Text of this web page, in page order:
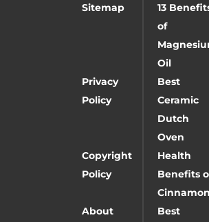
Sitemap
13
of
Oil
Privacy
Policy
Best
Ceramic
Dutch
Oven
Copyright
Policy
Health
Benefits
Cinnamon
About
Best